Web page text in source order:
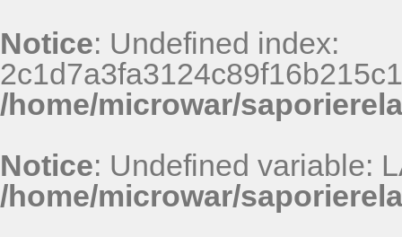
Notice: Undefined index:
/home/microwar/
Notice: Undefined variable:
/home/microwar/